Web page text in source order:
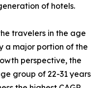
of hotels.
travelers in the age
a major portion of the
perspective, the
group of 22-31 years